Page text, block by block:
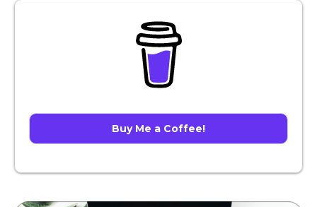
Buy Me a Coffee!